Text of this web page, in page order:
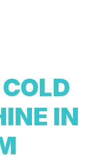
IN